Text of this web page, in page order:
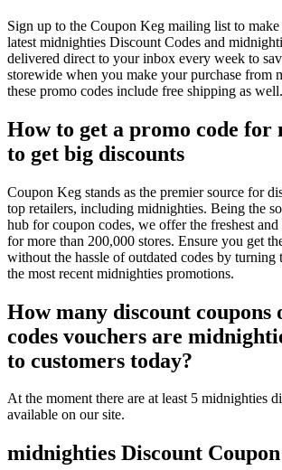
Sign up to the Coupon Keg mailing list to make
latest midnighties Discount Codes and
delivered direct to your inbox every week to
storewide when you make your purchase from
these promo codes include free shipping as well.
How to get a promo code for
to get big discounts
Coupon Keg stands as the premier source for
top retailers, including midnighties. Being the
hub for coupon codes, we offer the freshest
for more than 200,000 stores. Ensure you get
without the hassle of outdated codes by
the most recent midnighties promotions.
How many discount coupons
codes vouchers are
to customers today?
At the moment there are at least 5 midnighties
available on our site.
midnighties Discount